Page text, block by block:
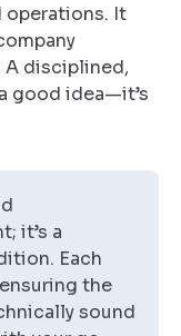
operations. It
A disciplined,
good idea—it’s
it’s a
Each
the
sound